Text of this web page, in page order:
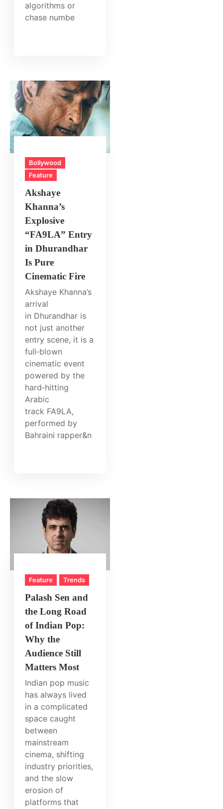
algorithms or
chase numbe
Bollywood
Feature
Akshaye
Khanna’s
Explosive
“FA9LA” Entry
in Dhurandhar
Is Pure
Cinematic Fire
Akshaye Khanna’s
arrival
in Dhurandhar is
not just another
entry scene, it is a
full‑blown
cinematic event
powered by the
hard‑hitting
Arabic
track FA9LA,
performed by
Bahraini rapper&n
Feature Trends
Palash Sen and
the Long Road
of Indian Pop:
Why the
Audience Still
Matters Most
Indian pop music
has always lived
in a complicated
space caught
between
mainstream
cinema, shifting
industry priorities,
and the slow
erosion of
platforms that